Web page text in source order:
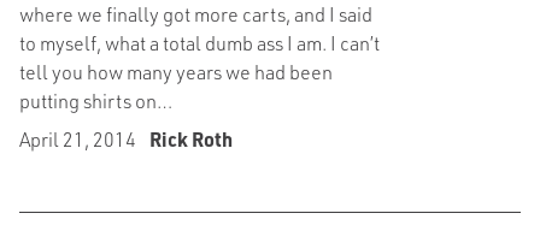
where we finally got more carts, and I said
to myself, what a total dumb ass I am. I can’t
tell you how many years we had been
putting shirts on…
April 21, 2014
Rick Roth